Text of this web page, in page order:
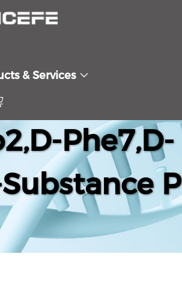
& Services
Phe7,D-
P